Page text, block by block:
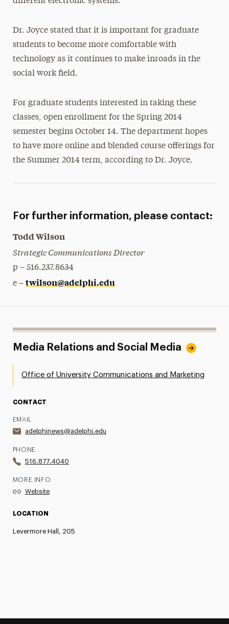
Dr. Joyce stated that it is important for graduate
students to become more comfortable with
technology as it continues to make inroads in the
social work field.
For graduate students interested in taking these
classes, open enrollment for the Spring 2014
semester begins October 14. The department hopes
to have more online and blended course offerings for
the Summer 2014 term, according to Dr. Joyce.
For further information, please contact:
Todd Wilson
Strategic Communications Director
p – 516.237.8634
e – twilson@adelphi.edu
Media Relations and Social Media
Office of University Communications and Marketing
CONTACT
EMAIL
adelphinews@adelphi.edu
PHONE
516.877.4040
MORE INFO
Website
LOCATION
Levermore Hall, 205